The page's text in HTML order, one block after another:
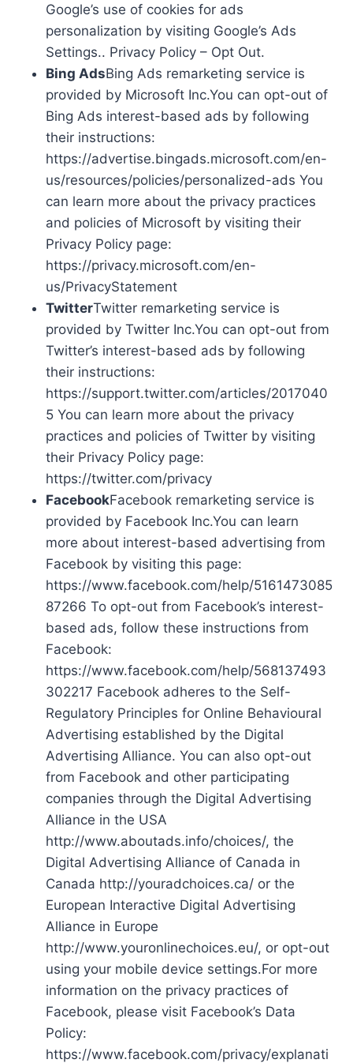
Google’s use of cookies for ads
personalization by visiting Google’s Ads
Settings.. Privacy Policy – Opt Out.
Bing AdsBing Ads remarketing service is
provided by Microsoft Inc.You can opt-out of
Bing Ads interest-based ads by following
their instructions:
https://advertise.bingads.microsoft.com/en-
us/resources/policies/personalized-ads You
can learn more about the privacy practices
and policies of Microsoft by visiting their
Privacy Policy page:
https://privacy.microsoft.com/en-
us/PrivacyStatement
TwitterTwitter remarketing service is
provided by Twitter Inc.You can opt-out from
Twitter’s interest-based ads by following
their instructions:
https://support.twitter.com/articles/2017040
5 You can learn more about the privacy
practices and policies of Twitter by visiting
their Privacy Policy page:
https://twitter.com/privacy
FacebookFacebook remarketing service is
provided by Facebook Inc.You can learn
more about interest-based advertising from
Facebook by visiting this page:
https://www.facebook.com/help/5161473085
87266 To opt-out from Facebook’s interest-
based ads, follow these instructions from
Facebook:
https://www.facebook.com/help/568137493
302217 Facebook adheres to the Self-
Regulatory Principles for Online Behavioural
Advertising established by the Digital
Advertising Alliance. You can also opt-out
from Facebook and other participating
companies through the Digital Advertising
Alliance in the USA
http://www.aboutads.info/choices/, the
Digital Advertising Alliance of Canada in
Canada http://youradchoices.ca/ or the
European Interactive Digital Advertising
Alliance in Europe
http://www.youronlinechoices.eu/, or opt-out
using your mobile device settings.For more
information on the privacy practices of
Facebook, please visit Facebook’s Data
Policy:
https://www.facebook.com/privacy/explanati